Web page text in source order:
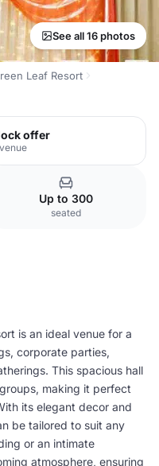
See all 16 photos
Leaf Resort
offer
Up to 300
seated
is an ideal venue for a
corporate parties,
This spacious hall
making it perfect
its elegant decor and
be tailored to suit any
or an intimate
atmosphere, ensuring